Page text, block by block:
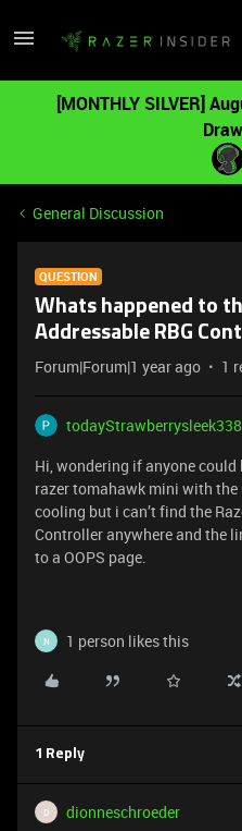
[MONTHLY SILVER]
General Discussion
QUESTION
Whats happened to
Addressable RBG
Forum|Forum|1 year ago 1
todayStrawberrysleek338
Hi, wondering if anyone could
razer tomahawk mini with
cooling but i can’t find the
Controller anywhere and the
to a OOPS page.
N 1 person likes this
1 Reply
D dionneschroeder